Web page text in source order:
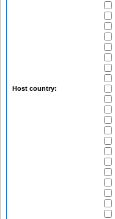
Host country: